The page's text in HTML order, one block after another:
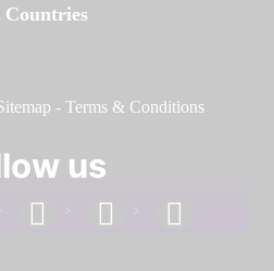
Countries
- Terms & Conditions
us